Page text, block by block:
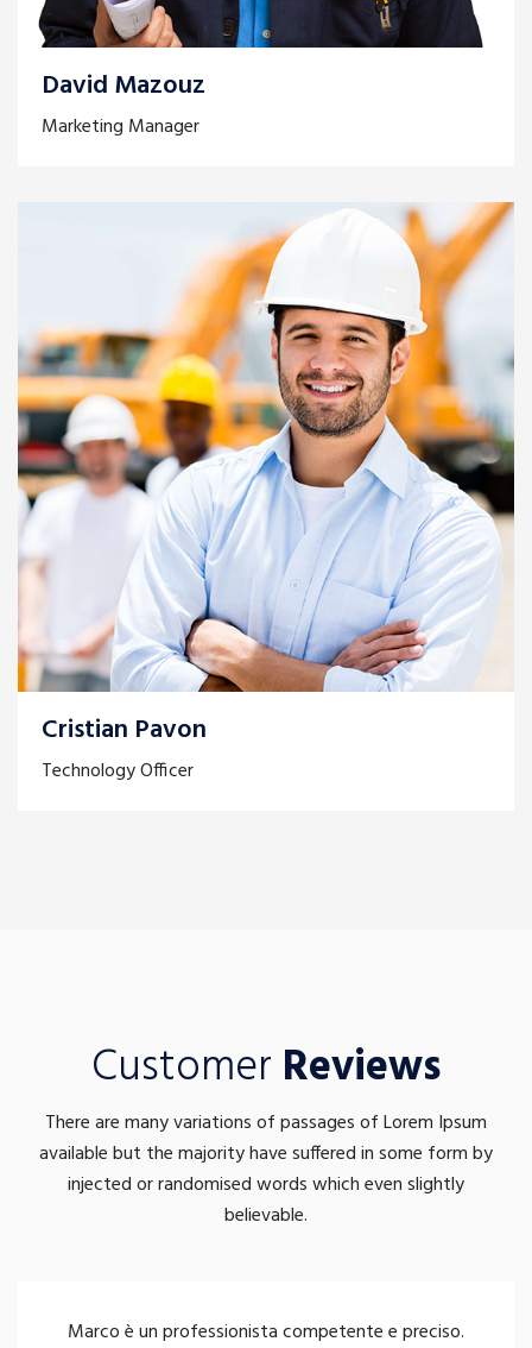
David Mazouz
Marketing Manager
Cristian Pavon
Technology Officer
Customer Reviews
There are many variations of passages of Lorem Ipsum
available but the majority have suffered in some form by
injected or randomised words which even slightly
believable.
Marco è un professionista competente e preciso.